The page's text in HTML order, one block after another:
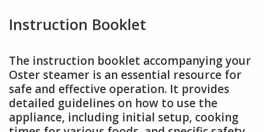
Instruction Booklet
The instruction booklet accompanying your
Oster steamer is an essential resource for
safe and effective operation. It provides
detailed guidelines on how to use the
appliance, including initial setup, cooking